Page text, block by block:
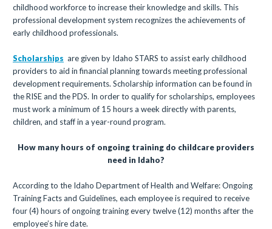
childhood workforce to increase their knowledge and skills. This
professional development system recognizes the achievements of
early childhood professionals.
Scholarships are given by Idaho STARS to assist early childhood
providers to aid in financial planning towards meeting professional
development requirements. Scholarship information can be found in
the RISE and the PDS. In order to qualify for scholarships, employees
must work a minimum of 15 hours a week directly with parents,
children, and staff in a year-round program.
How many hours of ongoing training do childcare providers
need in Idaho?
According to the Idaho Department of Health and Welfare: Ongoing
Training Facts and Guidelines, each employee is required to receive
four (4) hours of ongoing training every twelve (12) months after the
employee’s hire date.